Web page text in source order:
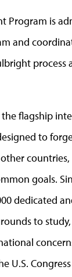
Program is
and
process
flagship
to
goals.
dedicated
to
U.S.